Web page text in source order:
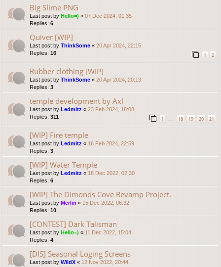
Big Slime PNG
Last post by Hello=) « 07 Dec 2024, 01:35
Replies: 6
Quiver [WIP]
Last post by ThinkSome « 20 Apr 2024, 22:15
Replies: 16 1 2
Rubber clothing [WIP]
Last post by ThinkSome « 20 Apr 2024, 20:13
Replies: 3
temple development by Axl
Last post by Ledmitz « 23 Feb 2024, 18:08
Replies: 311 1 18 19 20 21
[WIP] Fire temple
Last post by Ledmitz « 16 Feb 2024, 22:59
Replies: 3
[WIP] Water Temple
Last post by Ledmitz « 18 Dec 2022, 02:30
Replies: 6
[WIP] The Dimonds Cove Revamp Project.
Last post by Merlin « 15 Dec 2022, 06:32
Replies: 10
[CONTEST] Dark Talisman
Last post by Hello=) « 11 Dec 2022, 15:04
Replies: 4
[DIS] Seasonal Loging Screens
Last post by WildX « 12 Nov 2022, 20:44